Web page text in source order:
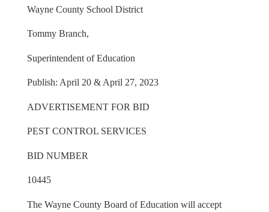
Wayne County School District
Tommy Branch,
Superintendent of Education
Publish: April 20 & April 27, 2023
ADVERTISEMENT FOR BID
PEST CONTROL SERVICES
BID NUMBER
10445
The Wayne County Board of Education will accept